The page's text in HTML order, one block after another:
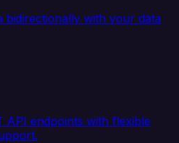
bidirectionally with your data
API endpoints with flexible